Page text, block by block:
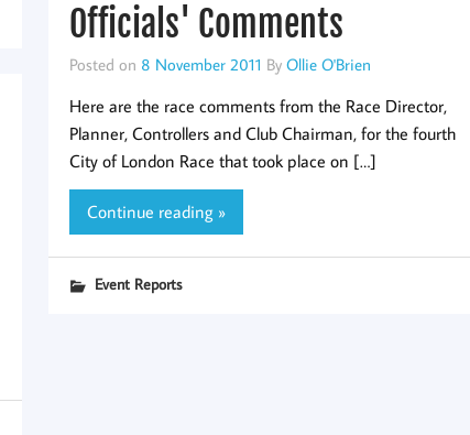
Officials' Comments
Posted on 8 November 2011 By Ollie O'Brien
Here are the race comments from the Race Director,
Planner, Controllers and Club Chairman, for the fourth
City of London Race that took place on […]
Continue reading »
Event Reports